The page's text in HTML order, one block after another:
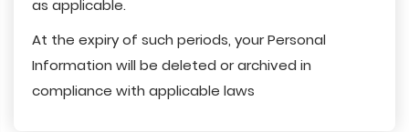
as applicable.
At the expiry of such periods, your Personal
Information will be deleted or archived in
compliance with applicable laws